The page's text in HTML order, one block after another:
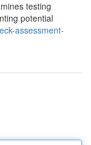
testing
potential
assessment-